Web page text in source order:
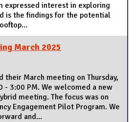
expressed interest in exploring
is the findings for the potential
March 2025
their March meeting on Thursday,
- 3:00 PM. We welcomed a new
meeting. The focus was on
Engagement Pilot Program. We
and...